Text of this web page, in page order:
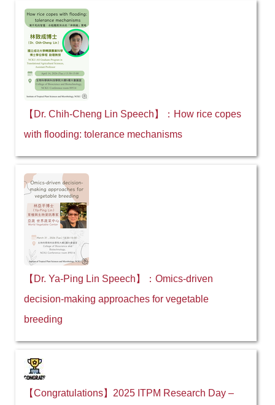
【Dr. Chih-Cheng Lin Speech】：How rice copes
with flooding: tolerance mechanisms
【Dr. Ya-Ping Lin Speech】：Omics-driven
decision-making approaches for vegetable
breeding
【Congratulations】2025 ITPM Research Day –